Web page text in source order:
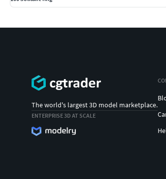
The world's largest 3D model marketplace.
ENTERPRISE 3D AT SCALE